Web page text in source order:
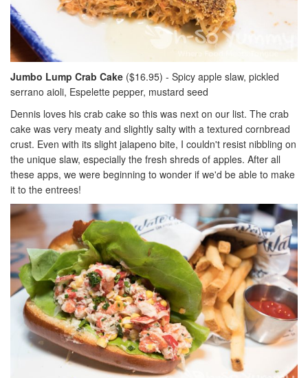
Jumbo Lump Crab Cake ($16.95) - Spicy apple slaw, pickled
serrano aioli, Espelette pepper, mustard seed
Dennis loves his crab cake so this was next on our list. The crab
cake was very meaty and slightly salty with a textured cornbread
crust. Even with its slight jalapeno bite, I couldn't resist nibbling on
the unique slaw, especially the fresh shreds of apples. After all
these apps, we were beginning to wonder if we'd be able to make
it to the entrees!